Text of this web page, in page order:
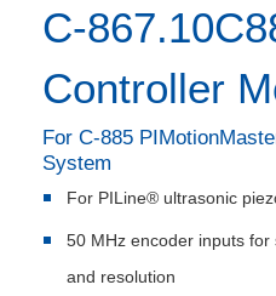
C-
Controller
For C-885
System
For PILine® ultrasonic
50 MHz encoder inputs
and resolution